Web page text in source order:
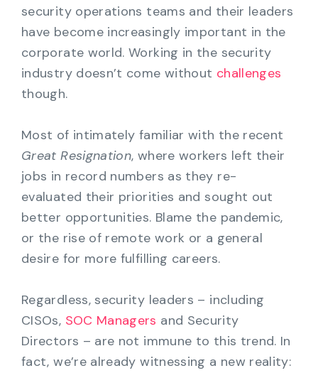
security operations teams and their leaders
have become increasingly important in the
corporate world. Working in the security
industry doesn’t come without challenges
though.
Most of intimately familiar with the recent
Great Resignation, where workers left their
jobs in record numbers as they re-
evaluated their priorities and sought out
better opportunities. Blame the pandemic,
or the rise of remote work or a general
desire for more fulfilling careers.
Regardless, security leaders – including
CISOs, SOC Managers and Security
Directors – are not immune to this trend. In
fact, we’re already witnessing a new reality: